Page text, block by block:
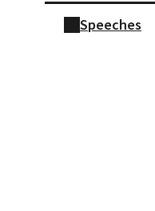
Speeches